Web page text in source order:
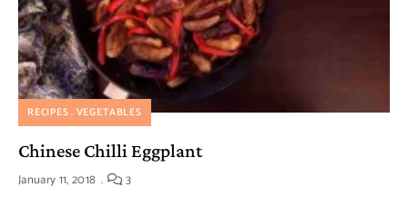
RECIPES VEGETABLES
Chinese Chilli Eggplant
January 11, 2018 3